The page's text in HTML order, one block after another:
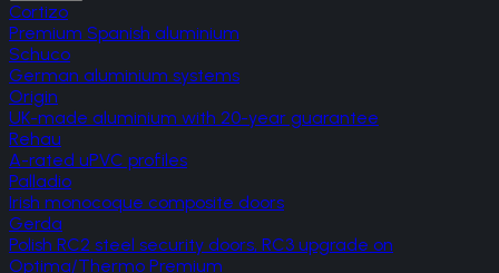
Cortizo
Premium Spanish aluminium
Schuco
German aluminium systems
Origin
UK-made aluminium with 20-year guarantee
Rehau
A-rated uPVC profiles
Palladio
Irish monocoque composite doors
Gerda
Polish RC2 steel security doors, RC3 upgrade on
Optima/Thermo Premium